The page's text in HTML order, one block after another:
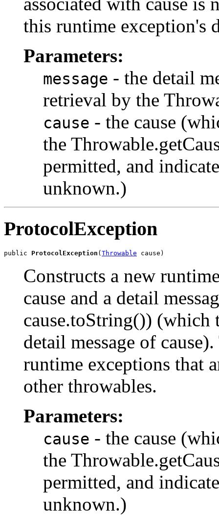
this runtime exception's
Parameters:
message - the detail
retrieval by the
cause - the cause
the
permitted, and
unknown.)
ProtocolException
public ProtocolException (Throwable cause)
Constructs a new
cause and a detail
cause.toString()) (which
detail message of
runtime exceptions that
other throwables.
Parameters:
cause - the cause
the
permitted, and
unknown.)